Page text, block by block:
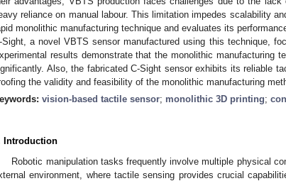
reliance on manual labour. This limitation impedes scalability
monolithic manufacturing technique and evaluates its
Sight, a novel VBTS sensor manufactured using this technique,
results demonstrate that the monolithic manufacturing
Also, the fabricated C-Sight sensor exhibits its reliable
the validity and feasibility of the monolithic manufacturing
vision-based tactile sensor; monolithic 3D printing;
Introduction
Robotic manipulation tasks frequently involve multiple physical
environment, where tactile sensing provides crucial